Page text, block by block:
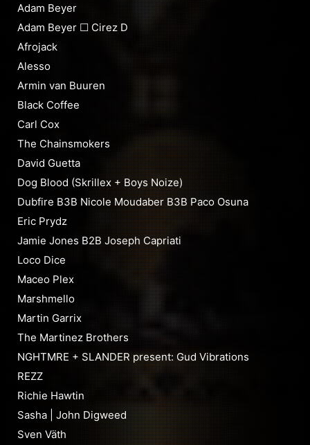
Adam Beyer
Adam Beyer ☐ Cirez D
Afrojack
Alesso
Armin van Buuren
Black Coffee
Carl Cox
The Chainsmokers
David Guetta
Dog Blood (Skrillex + Boys Noize)
Dubfire B3B Nicole Moudaber B3B Paco Osuna
Eric Prydz
Jamie Jones B2B Joseph Capriati
Loco Dice
Maceo Plex
Marshmello
Martin Garrix
The Martinez Brothers
NGHTMRE + SLANDER present: Gud Vibrations
REZZ
Richie Hawtin
Sasha | John Digweed
Sven Väth